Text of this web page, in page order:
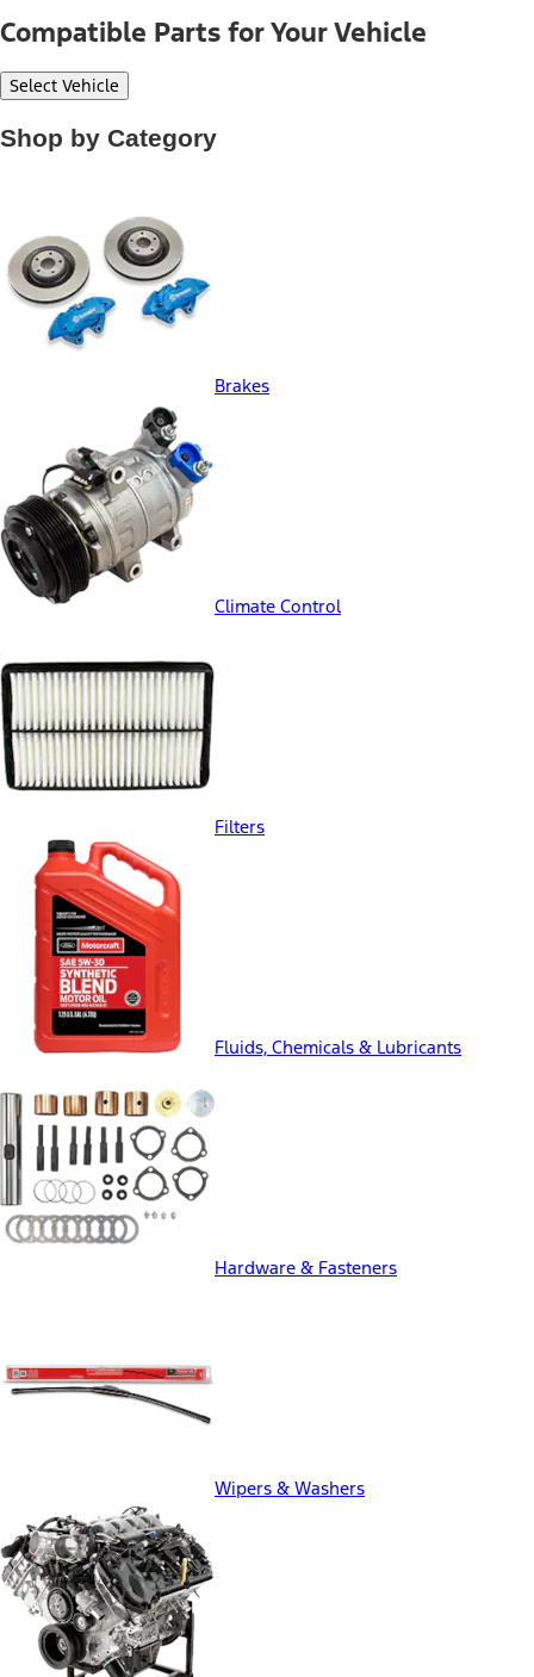
Compatible Parts for Your Vehicle
Select Vehicle
Shop by Category
Brakes
Climate Control
Filters
Fluids, Chemicals & Lubricants
Hardware & Fasteners
Wipers & Washers